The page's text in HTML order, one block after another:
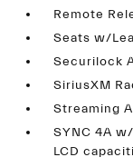
Remote
Seats w/
Securilock
SiriusXM
Streaming
SYNC 4A
LCD